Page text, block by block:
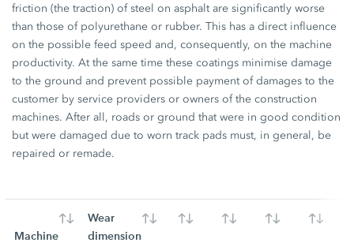
friction (the traction) of steel on asphalt are significantly worse
than those of polyurethane or rubber. This has a direct influence
on the possible feed speed and, consequently, on the machine
productivity. At the same time these coatings minimise damage
to the ground and prevent possible payment of damages to the
customer by service providers or owners of the construction
machines. After all, roads or ground that were in good condition
but were damaged due to worn track pads must, in general, be
repaired or remade.
Machine
Wear
dimension